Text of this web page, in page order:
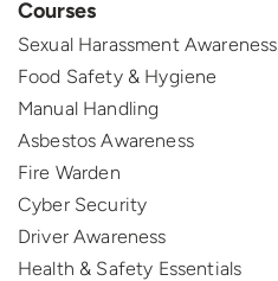
Courses
Sexual Harassment Awareness
Food Safety & Hygiene
Manual Handling
Asbestos Awareness
Fire Warden
Cyber Security
Driver Awareness
Health & Safety Essentials